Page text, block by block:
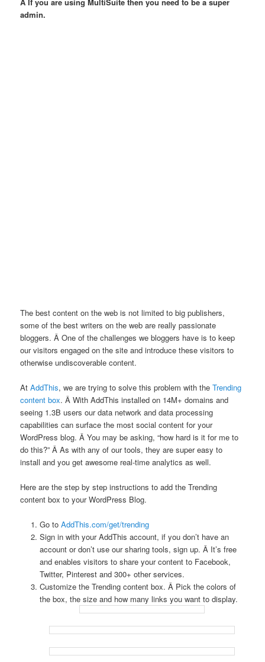
admin.
The best content on the web is not limited to big publishers,
some of the best writers on the web are really passionate
bloggers. Â One of the challenges we bloggers have is to keep
our visitors engaged on the site and introduce these visitors to
otherwise undiscoverable content.
AtAddThis, we are trying to solve this problem with theTrending
content box. Â With AddThis installed on 14M+ domains and
seeing 1.3B users our data network and data processing
capabilities can surface the most social content for your
WordPress blog. Â You may be asking, “how hard is it for me to
do this?” Â As with any of our tools, they are super easy to
install and you get awesome real-time analytics as well.
Here are the step by step instructions to add the Trending
content box to your WordPress Blog.
Go to AddThis.com/get/trending
Sign in with your AddThis account, if you don’t have an
account or don’t use our sharing tools, sign up. Â It’s free
and enables visitors to share your content to Facebook,
Twitter, Pinterest and 300+ other services.
Customize the Trending content box. Â Pick the colors of
the box, the size and how many links you want to display.